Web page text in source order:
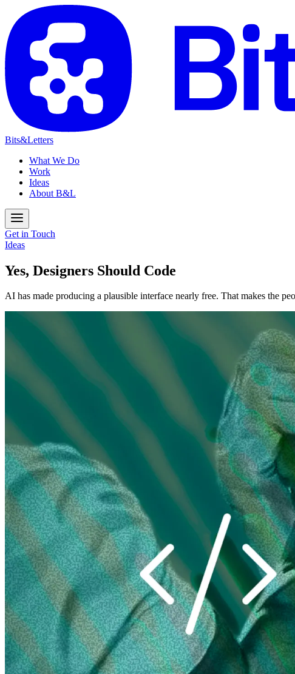
Bits&Letters
What We Do
Work
Ideas
About B&L
Get in Touch
Ideas
Yes, Designers Should Code
AI has made producing a plausible interface nearly free. That makes the